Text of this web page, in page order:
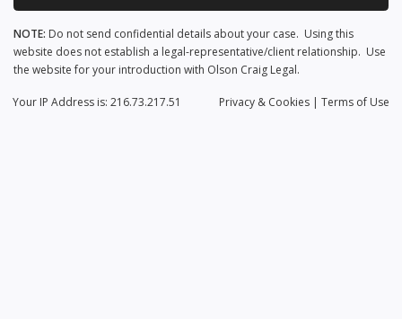
NOTE: Do not send confidential details about your case. Using this
website does not establish a legal-representative/client relationship. Use
the website for your introduction with Olson Craig Legal.
Privacy & Cookies | Terms of Use
Your IP Address is: 216.73.217.51